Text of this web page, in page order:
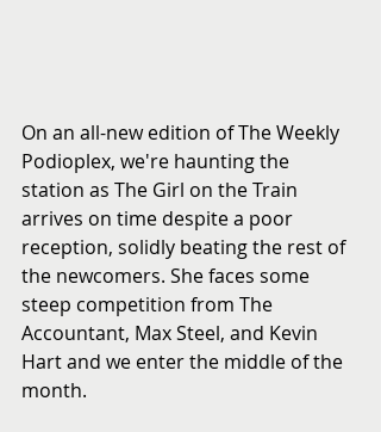
On an all-new edition of The Weekly
Podioplex, we're haunting the
station as The Girl on the Train
arrives on time despite a poor
reception, solidly beating the rest of
the newcomers. She faces some
steep competition from The
Accountant, Max Steel, and Kevin
Hart and we enter the middle of the
month.